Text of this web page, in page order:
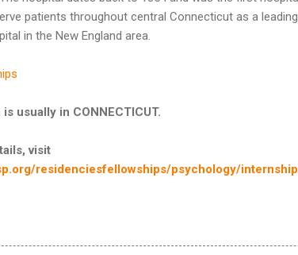
patients throughout central Connecticut as a
in the New England area.
usually in CONNECTICUT.
visit
residenciesfellowships/psychology/